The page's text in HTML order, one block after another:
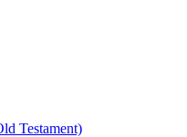
Testament)